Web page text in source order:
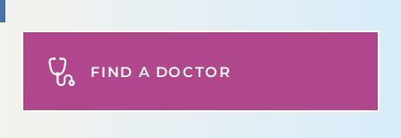
FIND A DOCTOR